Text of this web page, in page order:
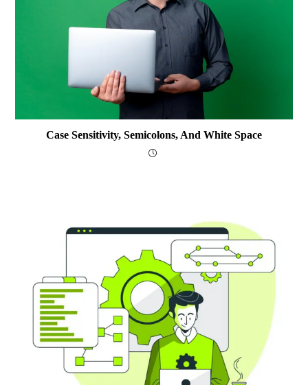
Case Sensitivity, Semicolons, And White Space